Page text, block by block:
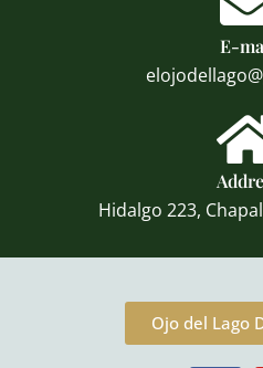
E-
Hidalgo 223,
Ojo del Lago